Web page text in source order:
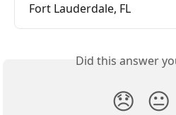
Fort Lauderdale, FL
Did this answer
😞 😐